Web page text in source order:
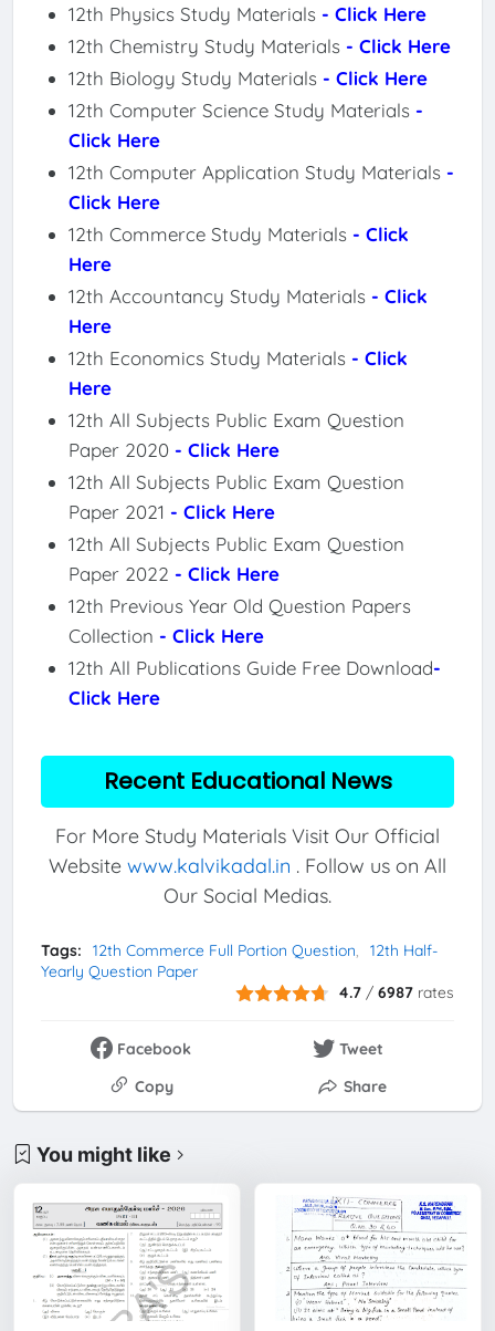
12th Physics Study Materials - Click Here
12th Chemistry Study Materials - Click Here
12th Biology Study Materials - Click Here
12th Computer Science Study Materials -
Click Here
12th Computer Application Study Materials -
Click Here
12th Commerce Study Materials - Click
Here
12th Accountancy Study Materials - Click
Here
12th Economics Study Materials - Click
Here
12th All Subjects Public Exam Question
Paper 2020 - Click Here
12th All Subjects Public Exam Question
Paper 2021 - Click Here
12th All Subjects Public Exam Question
Paper 2022 - Click Here
12th Previous Year Old Question Papers
Collection - Click Here
12th All Publications Guide Free Download-
Click Here
Recent Educational News
For More Study Materials Visit Our Official
Website www.kalvikadal.in . Follow us on All
Our Social Medias.
Tags: 12th Commerce Full Portion Question
12th Half-
Yearly Question Paper
4.7 /6987 rates
Facebook
Tweet
Copy
Share
You might like